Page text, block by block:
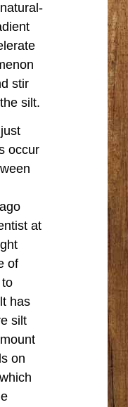
stir
silt.
occur
at
of
has
silt
on